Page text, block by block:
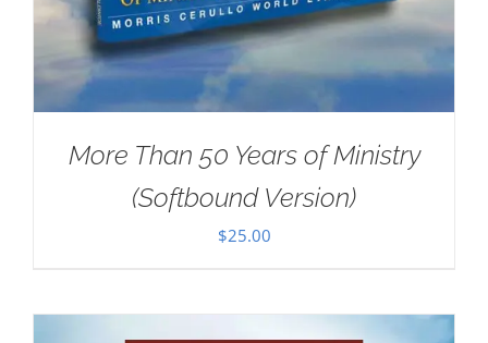
More Than 50 Years of Ministry
(Softbound Version)
$25.00